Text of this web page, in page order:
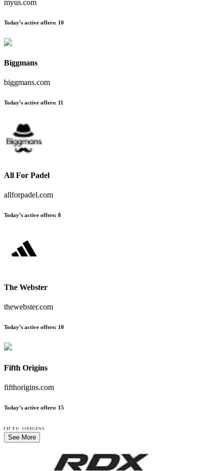
myus.com
Today’s active offers: 10
Biggmans
biggmans.com
Today’s active offers: 11
All For Padel
allforpadel.com
Today’s active offers: 8
The Webster
thewebster.com
Today’s active offers: 10
Fifth Origins
fifthorigins.com
Today’s active offers: 15
See More